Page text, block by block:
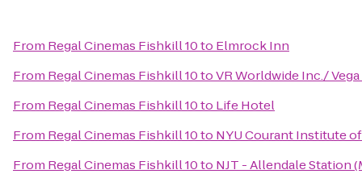
From Regal Cinemas Fishkill 10to Elmrock Inn
From Regal Cinemas Fishkill 10toVR Worldwide Inc./
From Regal Cinemas Fishkill 10to Life Hotel
From Regal Cinemas Fishkill 10to NYU Courant Institute
From Regal Cinemas Fishkill 10to NJT - Allendale Station